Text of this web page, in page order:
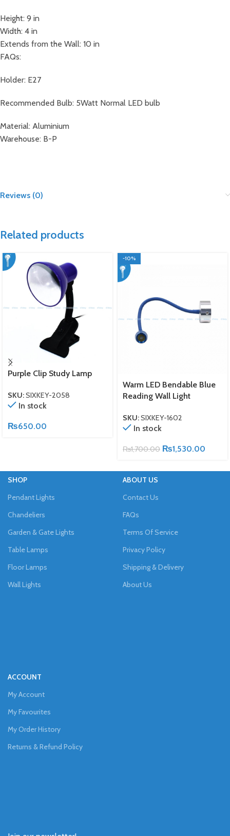
Height: 9 in
Width: 4 in
Extends from the Wall: 10 in
FAQs:
Holder: E27
Recommended Bulb: 5Watt Normal LED bulb
Material: Aluminium
Warehouse: B-P
Reviews (0)
Related products
Purple Clip Study Lamp
SKU:SIXKEY-2058
In stock
₨650.00
-10%
Warm LED Bendable Blue
Reading Wall Light
SKU:SIXKEY-1602
In stock
₨1,700.00 ₨1,530.00
SHOP
Pendant Lights
Chandeliers
Garden & Gate Lights
Table Lamps
Floor Lamps
Wall Lights
ABOUT US
Contact Us
FAQs
Terms Of Service
Privacy Policy
Shipping & Delivery
About Us
ACCOUNT
My Account
My Favourites
My Order History
Returns & Refund Policy